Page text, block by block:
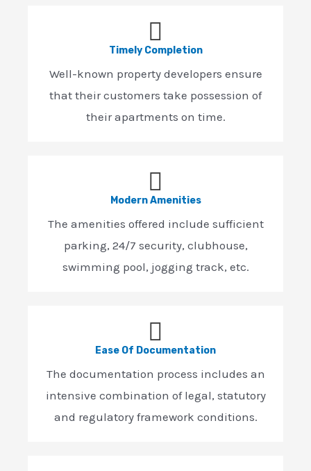
Timely Completion
Well-known property developers ensure
that their customers take possession of
their apartments on time.
Modern Amenities
The amenities offered include sufficient
parking, 24/7 security, clubhouse,
swimming pool, jogging track, etc.
Ease Of Documentation
The documentation process includes an
intensive combination of legal, statutory
and regulatory framework conditions.